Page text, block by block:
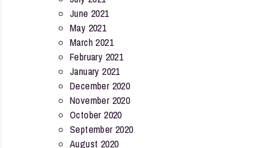
June 2021
May 2021
March 2021
February 2021
January 2021
December 2020
November 2020
October 2020
September 2020
August 2020